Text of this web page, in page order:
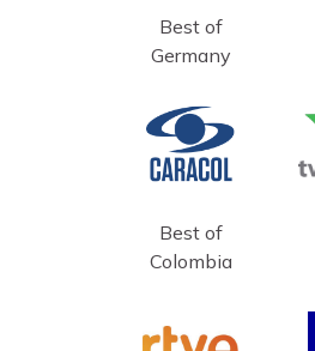
Best of
Germany
Best of
Colombia